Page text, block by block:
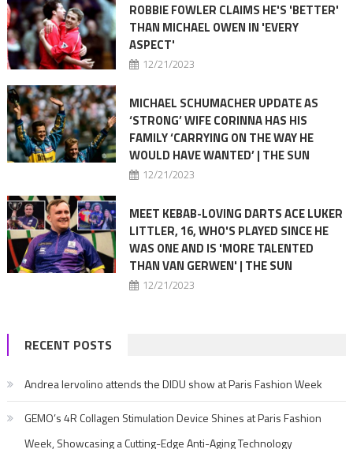
ROBBIE FOWLER CLAIMS HE'S 'BETTER'
THAN MICHAEL OWEN IN 'EVERY
ASPECT'
12/21/2023
MICHAEL SCHUMACHER UPDATE AS
‘STRONG’ WIFE CORINNA HAS HIS
FAMILY ‘CARRYING ON THE WAY HE
WOULD HAVE WANTED’ | THE SUN
12/21/2023
MEET KEBAB-LOVING DARTS ACE LUKER
LITTLER, 16, WHO'S PLAYED SINCE HE
WAS ONE AND IS 'MORE TALENTED
THAN VAN GERWEN' | THE SUN
12/21/2023
RECENT POSTS
Andrea Iervolino attends the DIDU show at Paris Fashion Week
GEMO’s 4R Collagen Stimulation Device Shines at Paris Fashion
Week, Showcasing a Cutting-Edge Anti-Aging Technology